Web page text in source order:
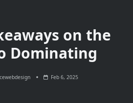
on the
Dominating
Feb 6, 2025